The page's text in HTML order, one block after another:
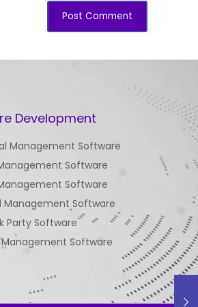
Development
Management Software
Software
Software
Management Software
Party Software
Software